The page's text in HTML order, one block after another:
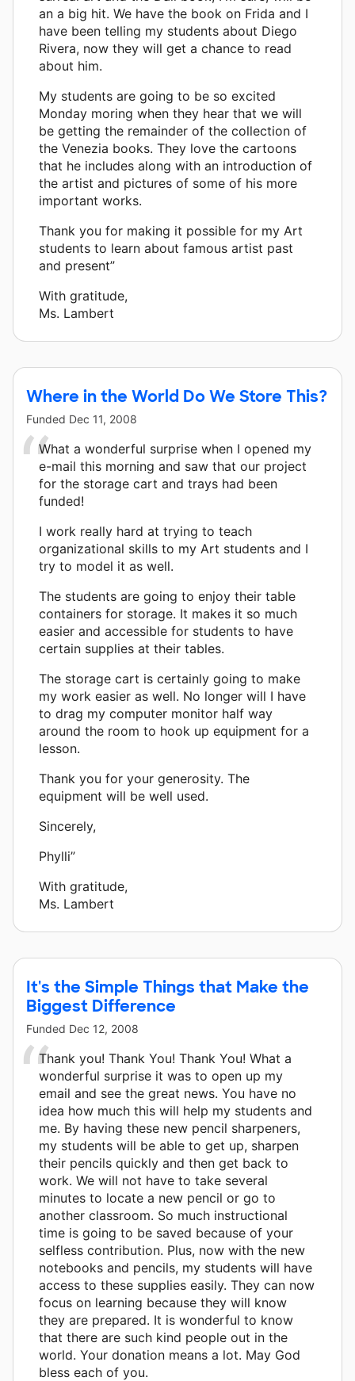
an a big hit. We have the book on Frida and I
have been telling my students about Diego
Rivera, now they will get a chance to read
about him.
My students are going to be so excited
Monday moring when they hear that we will
be getting the remainder of the collection of
the Venezia books. They love the cartoons
that he includes along with an introduction of
the artist and pictures of some of his more
important works.
Thank you for making it possible for my Art
students to learn about famous artist past
and present”
With gratitude,
Ms. Lambert
Where in the World Do We Store This?
Funded Dec 11, 2008
What a wonderful surprise when I opened my
e-mail this morning and saw that our project
for the storage cart and trays had been
funded!
I work really hard at trying to teach
organizational skills to my Art students and I
try to model it as well.
The students are going to enjoy their table
containers for storage. It makes it so much
easier and accessible for students to have
certain supplies at their tables.
The storage cart is certainly going to make
my work easier as well. No longer will I have
to drag my computer monitor half way
around the room to hook up equipment for a
lesson.
Thank you for your generosity. The
equipment will be well used.
Sincerely,
Phylli”
With gratitude,
Ms. Lambert
It's the Simple Things that Make the
Biggest Difference
Funded Dec 12, 2008
Thank you! Thank You! Thank You! What a
wonderful surprise it was to open up my
email and see the great news. You have no
idea how much this will help my students and
me. By having these new pencil sharpeners,
my students will be able to get up, sharpen
their pencils quickly and then get back to
work. We will not have to take several
minutes to locate a new pencil or go to
another classroom. So much instructional
time is going to be saved because of your
selfless contribution. Plus, now with the new
notebooks and pencils, my students will have
access to these supplies easily. They can now
focus on learning because they will know
they are prepared. It is wonderful to know
that there are such kind people out in the
world. Your donation means a lot. May God
bless each of you.